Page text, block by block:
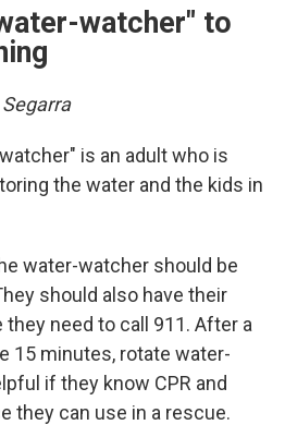
watcher" to
is an adult who is
the water and the kids in
water-watcher should be
should also have their
they need to call 911. After a
15 minutes, rotate water-
if they know CPR and
they can use in a rescue.